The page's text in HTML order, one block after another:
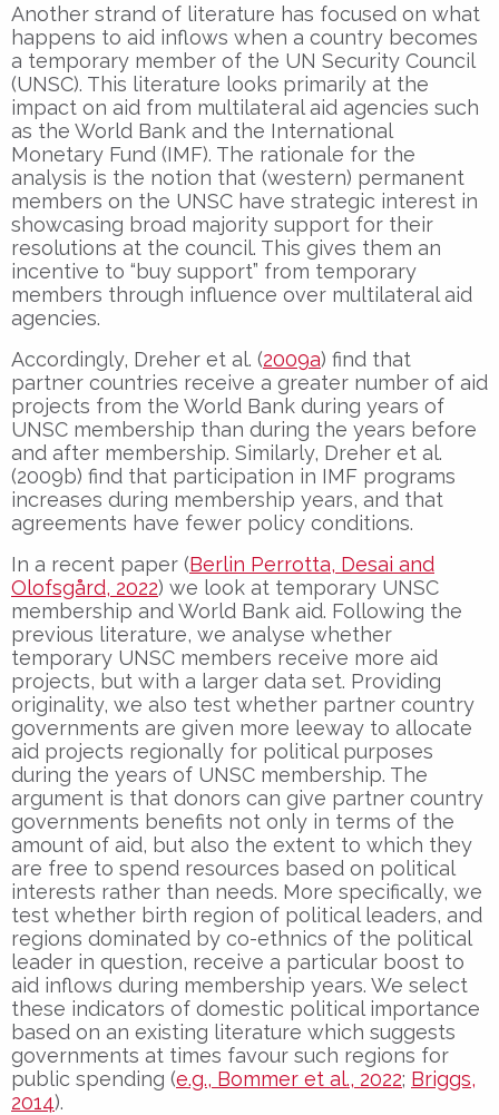
Another strand of literature has focused on what
happens to aid inflows when a country becomes
a temporary member of the UN Security Council
(UNSC). This literature looks primarily at the
impact on aid from multilateral aid agencies such
as the World Bank and the International
Monetary Fund (IMF). The rationale for the
analysis is the notion that (western) permanent
members on the UNSC have strategic interest in
showcasing broad majority support for their
resolutions at the council. This gives them an
incentive to “buy support” from temporary
members through influence over multilateral aid
agencies.
Accordingly, Dreher et al. (2009a) find that
partner countries receive a greater number of aid
projects from the World Bank during years of
UNSC membership than during the years before
and after membership. Similarly, Dreher et al.
(2009b) find that participation in IMF programs
increases during membership years, and that
agreements have fewer policy conditions.
In a recent paper (Berlin Perrotta, Desai and
Olofsgård, 2022) we look at temporary UNSC
membership and World Bank aid. Following the
previous literature, we analyse whether
temporary UNSC members receive more aid
projects, but with a larger data set. Providing
originality, we also test whether partner country
governments are given more leeway to allocate
aid projects regionally for political purposes
during the years of UNSC membership. The
argument is that donors can give partner country
governments benefits not only in terms of the
amount of aid, but also the extent to which they
are free to spend resources based on political
interests rather than needs. More specifically, we
test whether birth region of political leaders, and
regions dominated by co-ethnics of the political
leader in question, receive a particular boost to
aid inflows during membership years. We select
these indicators of domestic political importance
based on an existing literature which suggests
governments at times favour such regions for
public spending (e.g., Bommer et al., 2022; Briggs,
2014).